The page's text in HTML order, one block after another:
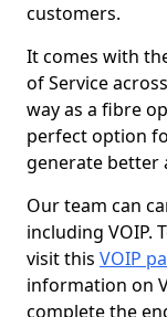
customers.
It comes with
of Service
way as a fibre
perfect option
generate better
Our team can
including VOIP.
visit this VOIP
information on
complete the